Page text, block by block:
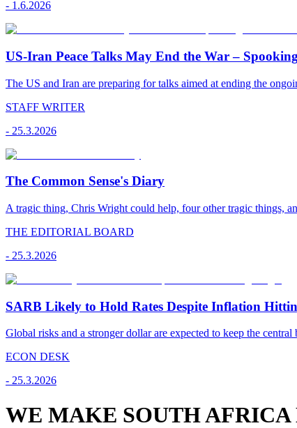
- 1.6.2026
US-Iran Peace Talks May End the War –
The US and Iran are preparing for talks aimed at ending the
STAFF WRITER
- 25.3.2026
The Common Sense's Diary
A tragic thing, Chris Wright could help, four other tragic things,
THE EDITORIAL BOARD
- 25.3.2026
SARB Likely to Hold Rates Despite Inflation
Global risks and a stronger dollar are expected to keep the
ECON DESK
- 25.3.2026
WE MAKE SOUTH AFRICA